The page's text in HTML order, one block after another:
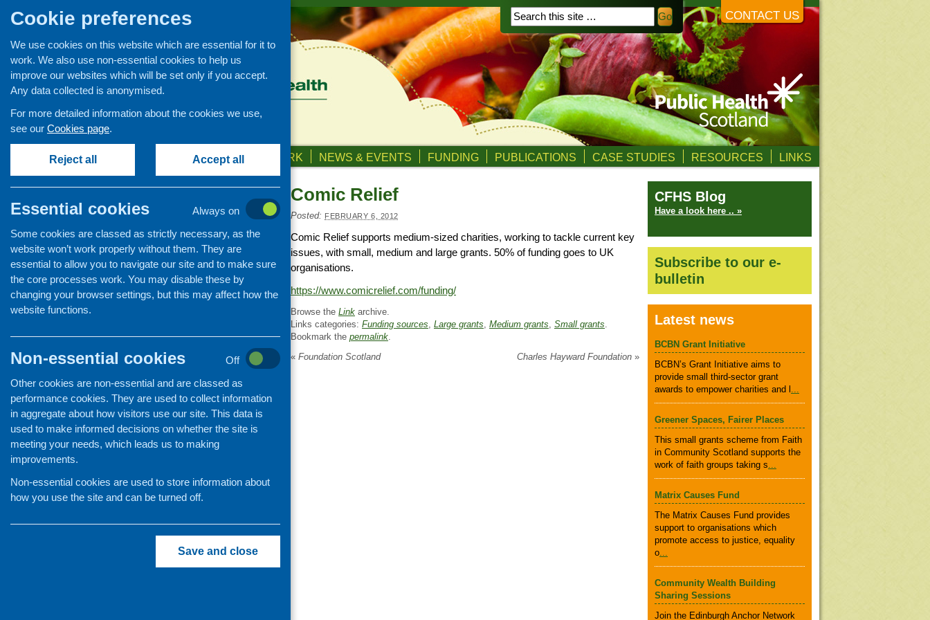
CONTACT US
ABOUT US OUR WORK NEWS & EVENTS FUNDING PUBLICATIONS CASE STUDIES RESOURCES LINKS
Comic Relief
Posted: FEBRUARY 6, 2012
Comic Relief supports medium-sized charities, working to tackle current key
issues, with small, medium and large grants. 50% of funding goes to UK
organisations.
https://www.comicrelief.com/funding/
Browse the Link archive.
Links categories: Funding sources, Large grants, Medium grants, Small grants.
Bookmark the permalink.
« Foundation Scotland Charles Hayward Foundation »
Healthy eating
Retail and catering
Growing, sourcing and
distribution
Food access
development
CFHS Blog
Have a look here .. »
Subscribe to our e-
bulletin
Latest news
BCBN Grant Initiative
BCBN’s Grant Initiative aims to
provide small third-sector grant
awards to empower charities and l ...
Greener Spaces, Fairer Places
This small grants scheme from Faith
in Community Scotland supports the
work of faith groups taking s...
Matrix Causes Fund
The Matrix Causes Fund provides
support to organisations which
promote access to justice, equality
o...
Community Wealth Building
Sharing Sessions
Join the Edinburgh Anchor Network
Cookie preferences
We use cookies on this website which are essential for it to
work. We also use non-essential cookies to help us
improve our websites which will be set only if you accept.
Any data collected is anonymised.
For more detailed information about the cookies we use,
see our Cookies page.
Reject all Accept all
Essential cookies
Always on
Some cookies are classed as strictly necessary, as the
website won’t work properly without them. They are
essential to allow you to navigate our site and to make sure
the core processes work. You may disable these by
changing your browser settings, but this may affect how the
website functions.
Non-essential cookies
Off
Other cookies are non-essential and are classed as
performance cookies. They are used to collect information
in aggregate about how visitors use our site. This data is
used to make informed decisions on whether the site is
meeting your needs, which leads us to making
improvements.
Non-essential cookies are used to store information about
how you use the site and can be turned off.
Save and close